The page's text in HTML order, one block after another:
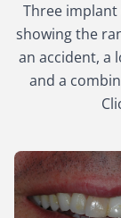
Three
showing the
an accident, a
and a